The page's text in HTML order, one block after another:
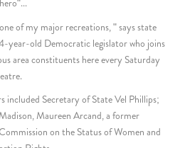
of my major recreations, " says state
year-old Democratic legislator who joins
area constituents here every Saturday
included Secretary of State Vel Phillips;
Maureen Arcand, a former
on the Status of Women and